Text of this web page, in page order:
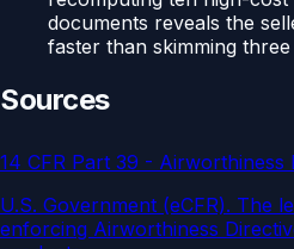
documents reveals the
faster than skimming
Sources
14 CFR Part 39 - Airworthiness
U.S. Government (eCFR). The
enforcing Airworthiness